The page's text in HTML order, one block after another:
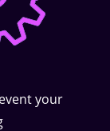
your